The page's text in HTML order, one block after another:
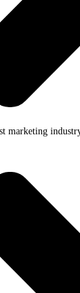
marketing